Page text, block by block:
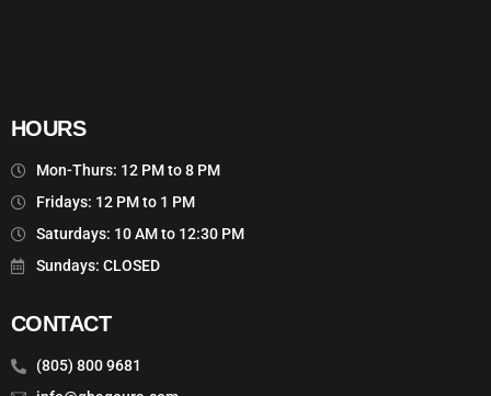
HOURS
Mon-Thurs: 12 PM to 8 PM
Fridays: 12 PM to 1 PM
Saturdays: 10 AM to 12:30 PM
Sundays: CLOSED
CONTACT
(805) 800 9681